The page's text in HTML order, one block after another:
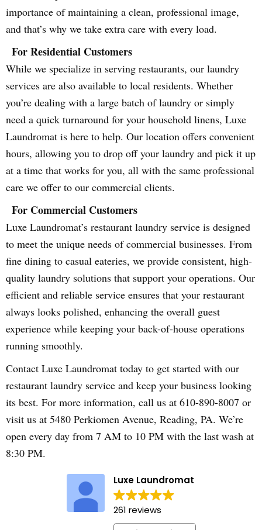
importance of maintaining a clean, professional image,
and that’s why we take extra care with every load.
For Residential Customers
While we specialize in serving restaurants, our laundry
services are also available to local residents. Whether
you’re dealing with a large batch of laundry or simply
need a quick turnaround for your household linens, Luxe
Laundromat is here to help. Our location offers convenient
hours, allowing you to drop off your laundry and pick it up
at a time that works for you, all with the same professional
care we offer to our commercial clients.
For Commercial Customers
Luxe Laundromat’s restaurant laundry service is designed
to meet the unique needs of commercial businesses. From
fine dining to casual eateries, we provide consistent, high-
quality laundry solutions that support your operations. Our
efficient and reliable service ensures that your restaurant
always looks polished, enhancing the overall guest
experience while keeping your back-of-house operations
running smoothly.
Contact Luxe Laundromat today to get started with our
restaurant laundry service and keep your business looking
its best. For more information, call us at 610-890-8007 or
visit us at 5480 Perkiomen Avenue, Reading, PA. We’re
open every day from 7 AM to 10 PM with the last wash at
8:30 PM.